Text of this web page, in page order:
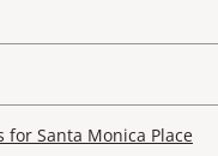
for Santa Monica Place